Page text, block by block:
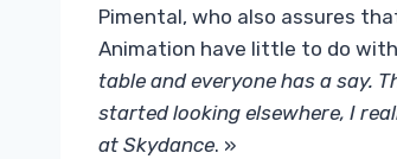
Pimental, who also assures
Animation have little to do
table and everyone has a say.
started looking elsewhere, I
at Skydance. »